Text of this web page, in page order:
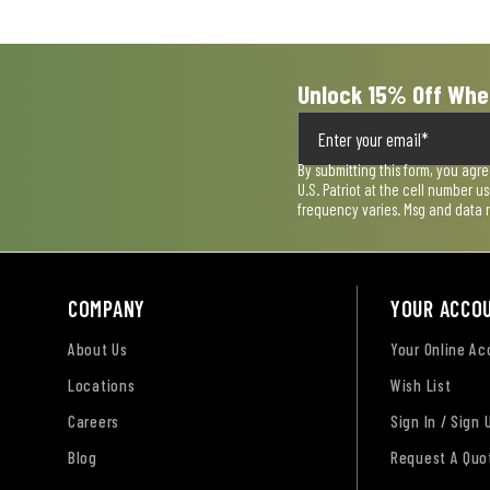
Unlock 15% Off
By submitting this form, you
U.S. Patriot at the cell number
frequency varies. Msg and data
COMPANY
About Us
Locations
Careers
Blog
YOUR
Your Online
Wish List
Sign In / Sign
Request A